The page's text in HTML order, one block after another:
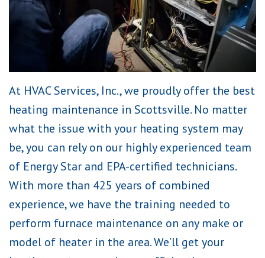
At HVAC Services, Inc., we proudly offer the best
heating maintenance in Scottsville. No matter
what the issue with your heating system may
be, you can rely on our highly experienced team
of Energy Star and EPA-certified technicians.
With more than 425 years of combined
experience, we have the training needed to
perform furnace maintenance on any make or
model of heater in the area. We’ll get your